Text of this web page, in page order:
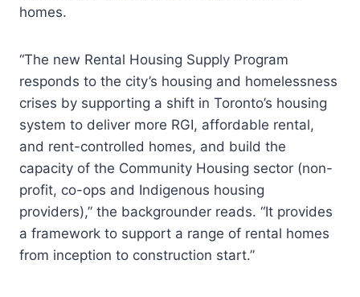
homes.
“The new Rental Housing Supply Program
responds to the city’s housing and homelessness
crises by supporting a shift in Toronto’s housing
system to deliver more RGI, affordable rental,
and rent-controlled homes, and build the
capacity of the Community Housing sector (non-
profit, co-ops and Indigenous housing
providers),” the backgrounder reads. “It provides
a framework to support a range of rental homes
from inception to construction start.”